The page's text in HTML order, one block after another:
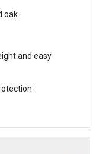
oak
and easy